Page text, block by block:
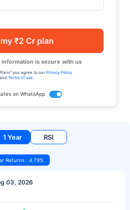
₹2 Cr plan
information is secure with us
you agree to our Privacy Policy
and Terms of use
on WhatsApp
1 Year RSI
Returns : 4.79%
03, 2026